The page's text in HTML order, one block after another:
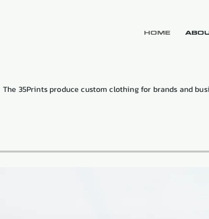
HOME
The 35Prints produce custom clothing for brands and